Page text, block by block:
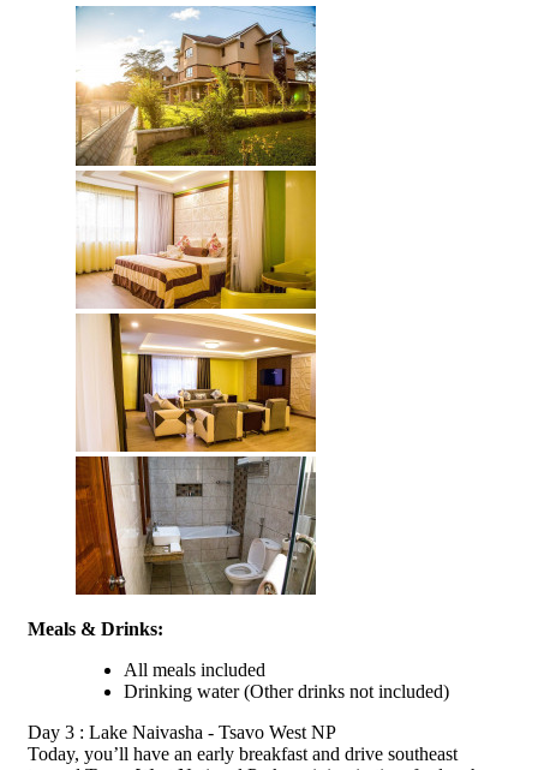
Meals & Drinks:
All meals included
Drinking water(Other drinks not included)
Day 3 : Lake Naivasha - Tsavo West NP
Today, you’ll have an early breakfast and drive southeast